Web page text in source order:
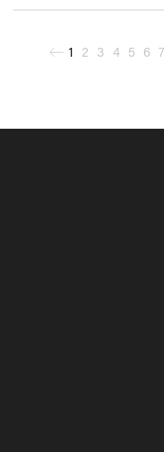
< 1 2 3 4 5 6 7